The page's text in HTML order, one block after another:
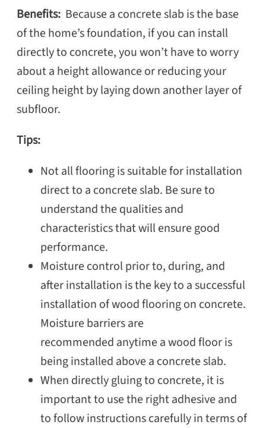
Benefits: Because a concrete slab is the base
of the home’s foundation, if you can install
directly to concrete, you won’t have to worry
about a height allowance or reducing your
ceiling height by laying down another layer of
subfloor.
Tips:
Not all flooring is suitable for installation
direct to a concrete slab. Be sure to
understand the qualities and
characteristics that will ensure good
performance.
Moisture control prior to, during, and
after installation is the key to a successful
installation of wood flooring on concrete.
Moisture barriers are
recommended anytime a wood floor is
being installed above a concrete slab.
When directly gluing to concrete, it is
important to use the right adhesive and
to follow instructions carefully in terms of